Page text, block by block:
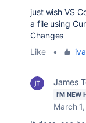
just wish VS
a file using
Changes
Like
•
James
I'M NEW
March